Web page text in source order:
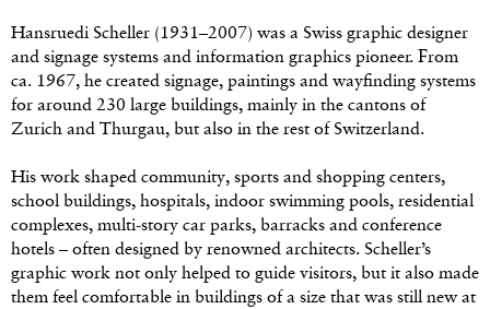
Hansruedi Scheller (1931–2007) was a Swiss graphic designer
and signage systems and information graphics pioneer. From
ca. 1967, he created signage, paintings and wayfinding systems
for around 230 large buildings, mainly in the cantons of
Zurich and Thurgau, but also in the rest of Switzerland.
His work shaped community, sports and shopping centers,
school buildings, hospitals, indoor swimming pools, residential
complexes, multi-story car parks, barracks and conference
hotels – often designed by renowned architects. Scheller’s
graphic work not only helped to guide visitors, but it also made
them feel comfortable in buildings of a size that was still new at